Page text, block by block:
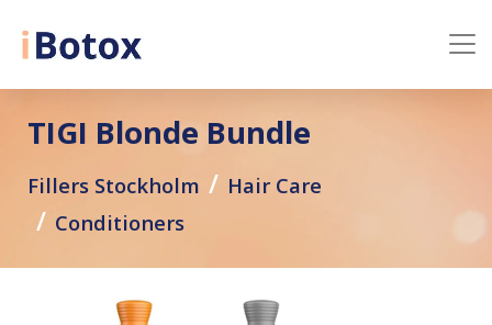
TIGI Blonde Bundle
Fillers Stockholm
Hair Care
Conditioners